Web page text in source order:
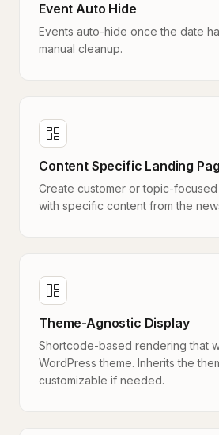
Event Auto Hide
Events auto-hide once the date
manual cleanup.
Content Specific Landing
Create customer or topic-
with specific content from the
Theme-Agnostic Display
Shortcode-based rendering that
WordPress theme. Inherits the
customizable if needed.